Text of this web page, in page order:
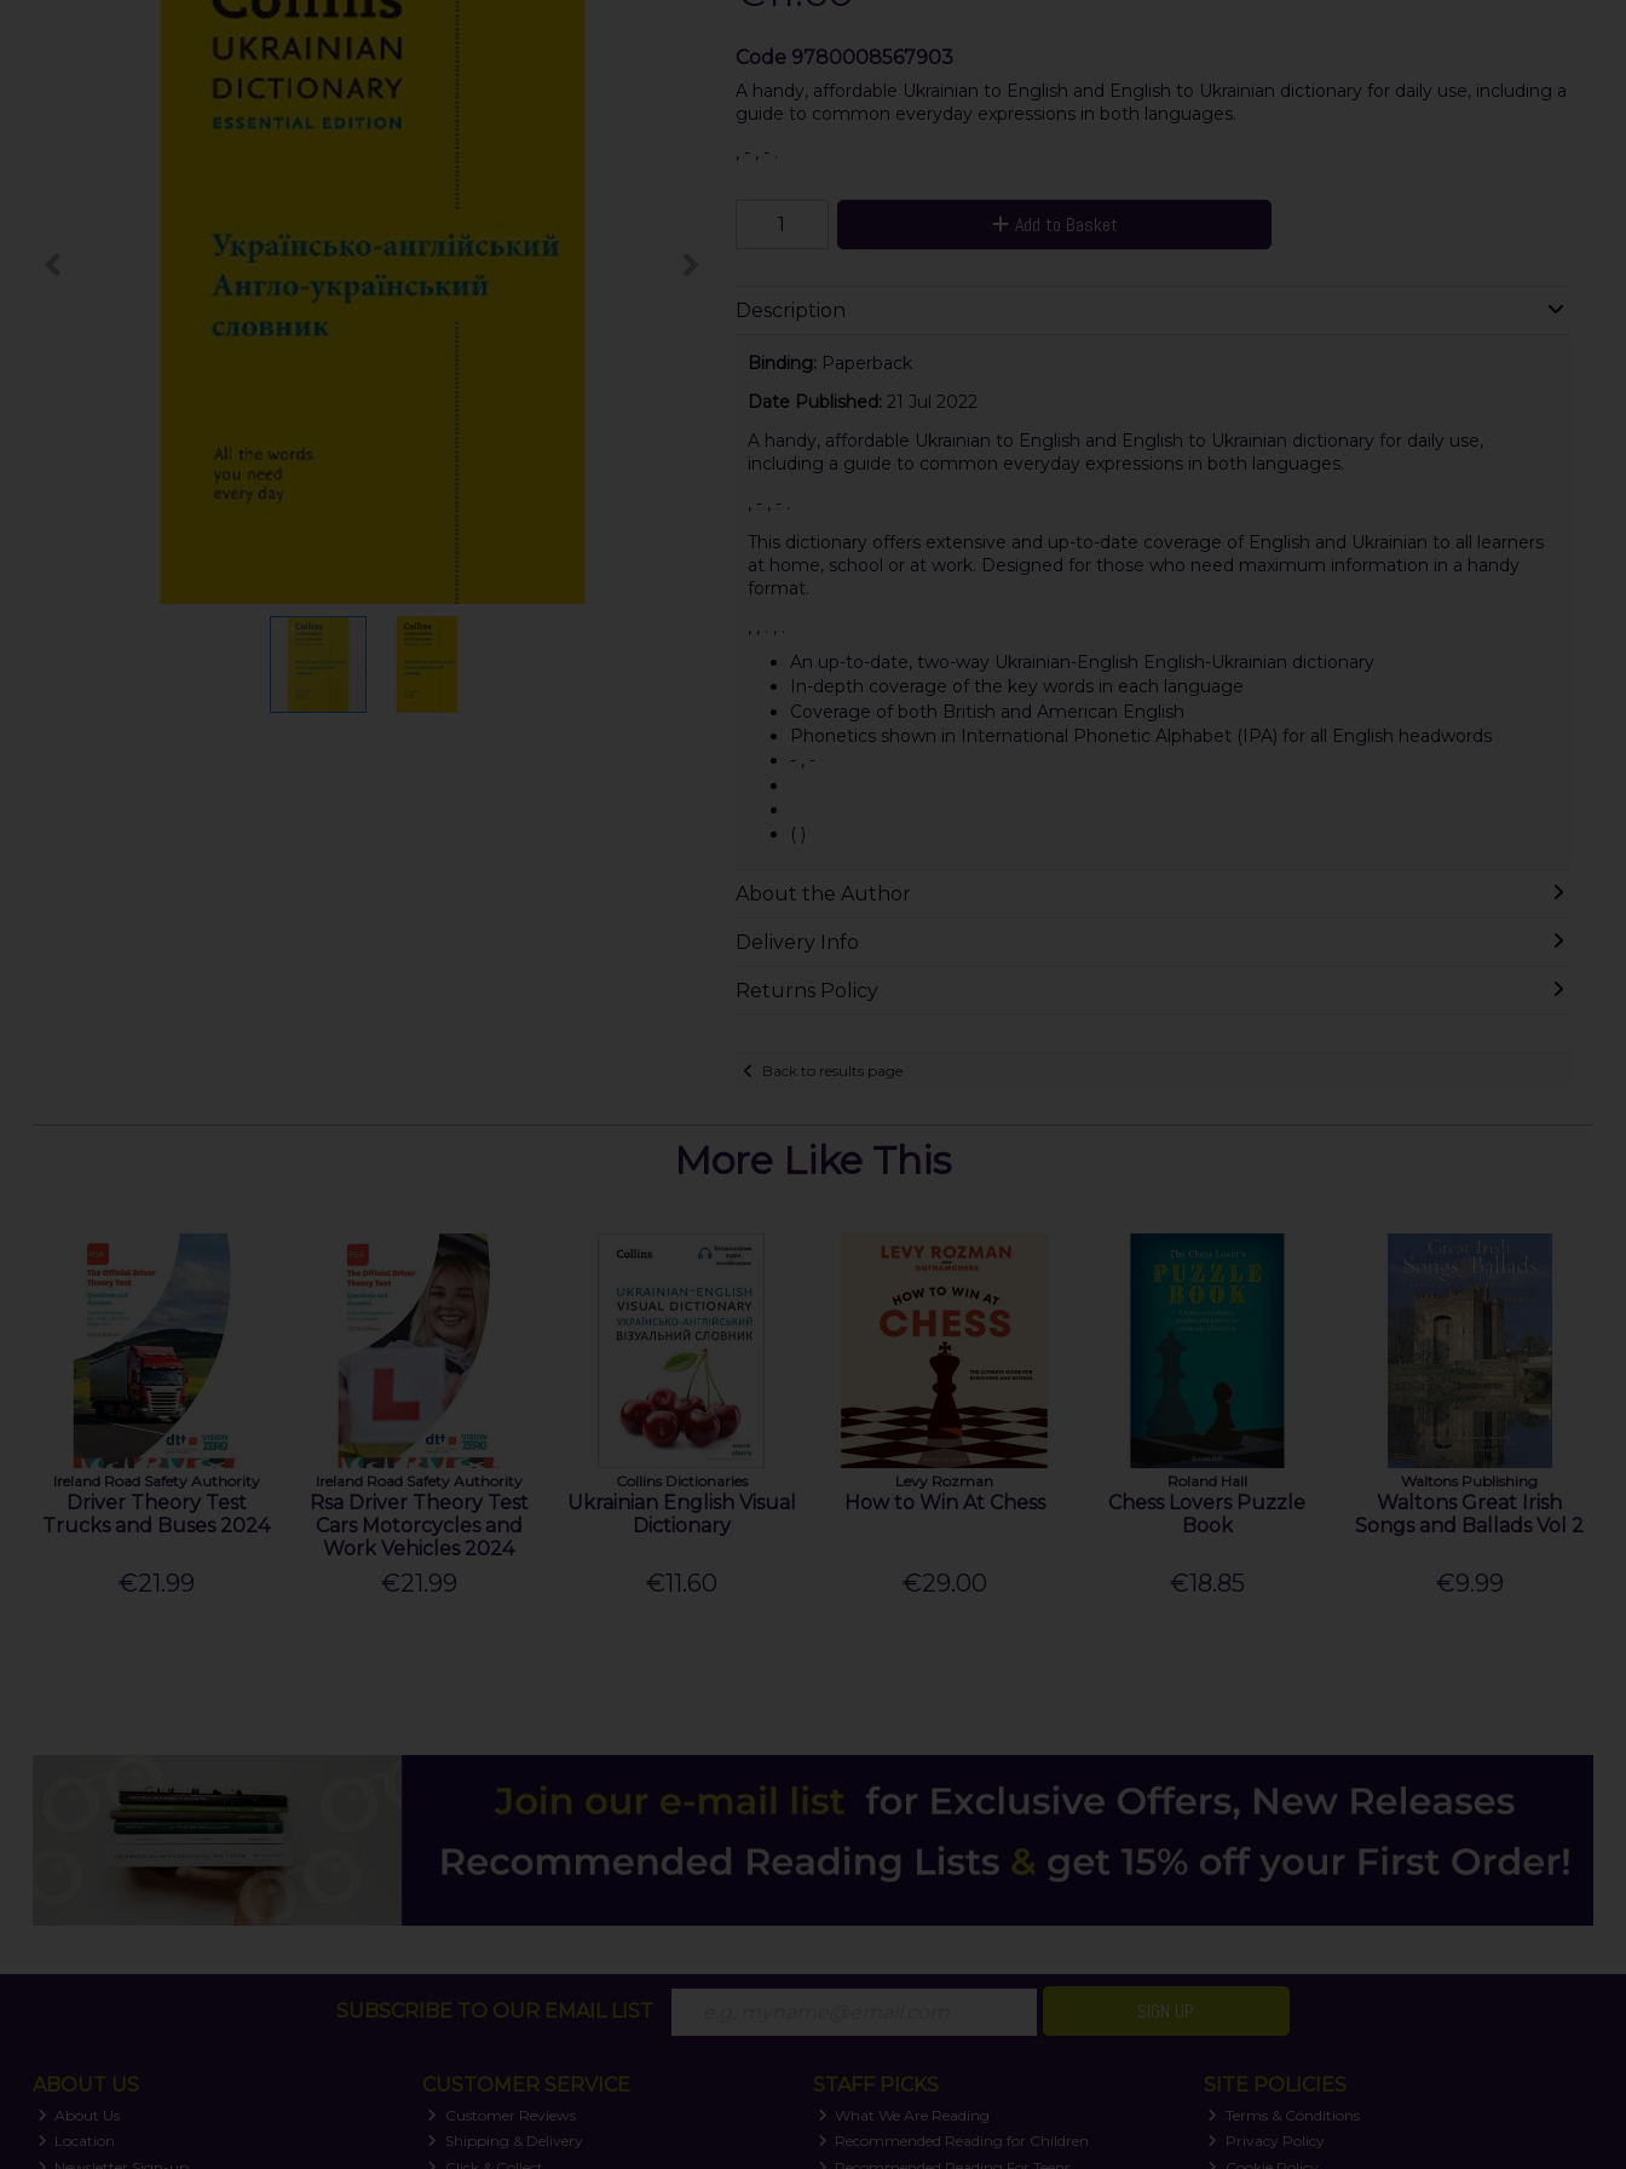
Code 9780008567903
A handy, affordable Ukrainian to English and English to Ukrainian dictionary for daily use, including a
guide to common everyday expressions in both languages.
, - , - .
Add to Basket
Description
Binding: Paperback
Date Published: 21 Jul 2022
A handy, affordable Ukrainian to English and English to Ukrainian dictionary for daily use,
including a guide to common everyday expressions in both languages.
, - , - .
This dictionary offers extensive and up-to-date coverage of English and Ukrainian to all learners
at home, school or at work. Designed for those who need maximum information in a handy
format.
, , . , .
An up-to-date, two-way Ukrainian-English English-Ukrainian dictionary
In-depth coverage of the key words in each language
Coverage of both British and American English
Phonetics shown in International Phonetic Alphabet (IPA) for all English headwords
- , -
( )
About the Author
Delivery Info
Returns Policy
Back to results page
More Like This
Ireland Road Safety Authority
Driver Theory Test
Trucks and Buses 2024
€21.99
Ireland Road Safety Authority
Rsa Driver Theory Test
Cars Motorcycles and
Work Vehicles 2024
€21.99
Collins Dictionaries
Ukrainian English Visual
Dictionary
€11.60
Levy Rozman
How to Win At Chess
€29.00
Roland Hall
Chess Lovers Puzzle
Book
€18.85
Waltons Publishing
Waltons Great Irish
Songs and Ballads Vol 2
€9.99
SUBSCRIBE TO OUR EMAIL LIST SIGN UP
ABOUT US
About Us
Location
CUSTOMER SERVICE
Customer Reviews
Shipping & Delivery
STAFF PICKS
What We Are Reading
Recommended Reading for Children
SITE POLICIES
Terms & Conditions
Privacy Policy